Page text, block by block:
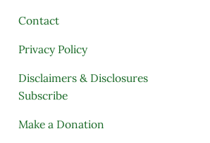
Contact
Privacy Policy
Disclaimers & Disclosures
Subscribe
Make a Donation